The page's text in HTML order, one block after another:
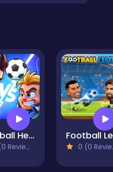
Football Heads 2025
Reviews) 0 (0 Reviews)